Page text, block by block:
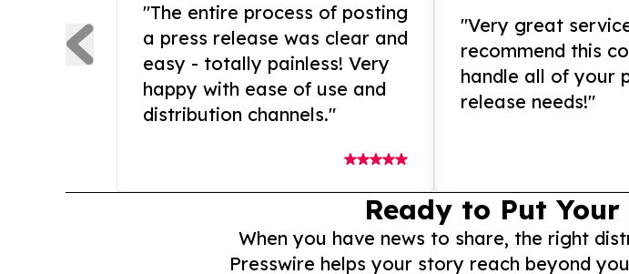
"The entire process of posting
a press release was clear and
easy - totally painless! Very
happy with ease of use and
distribution channels."
"Very great
recommend this
handle all of your
release needs!"
Ready to Put
When you have news to share, the right
Presswire helps your story reach beyond